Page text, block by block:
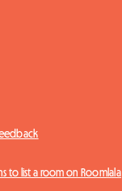
to list a room on Roomlala